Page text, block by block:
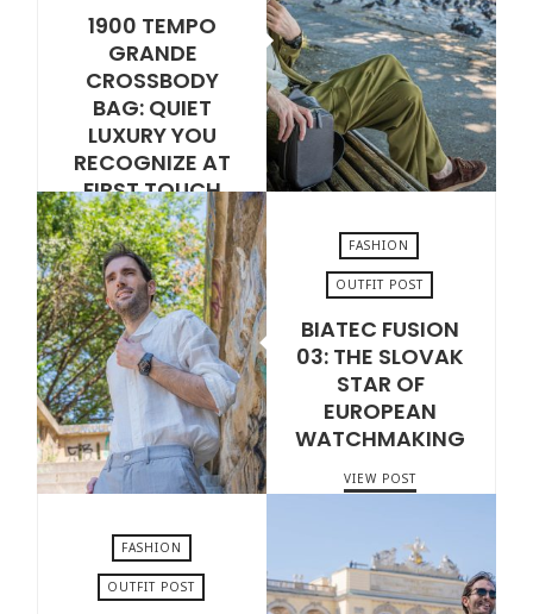
JULY 17, 2026
1900 TEMPO
GRANDE
CROSSBODY
BAG: QUIET
LUXURY YOU
RECOGNIZE AT
FIRST TOUCH
VIEW POST
JULY 14, 2026
FASHION
OUTFIT POST
BIATEC FUSION
03: THE SLOVAK
STAR OF
EUROPEAN
WATCHMAKING
VIEW POST
FASHION
OUTFIT POST